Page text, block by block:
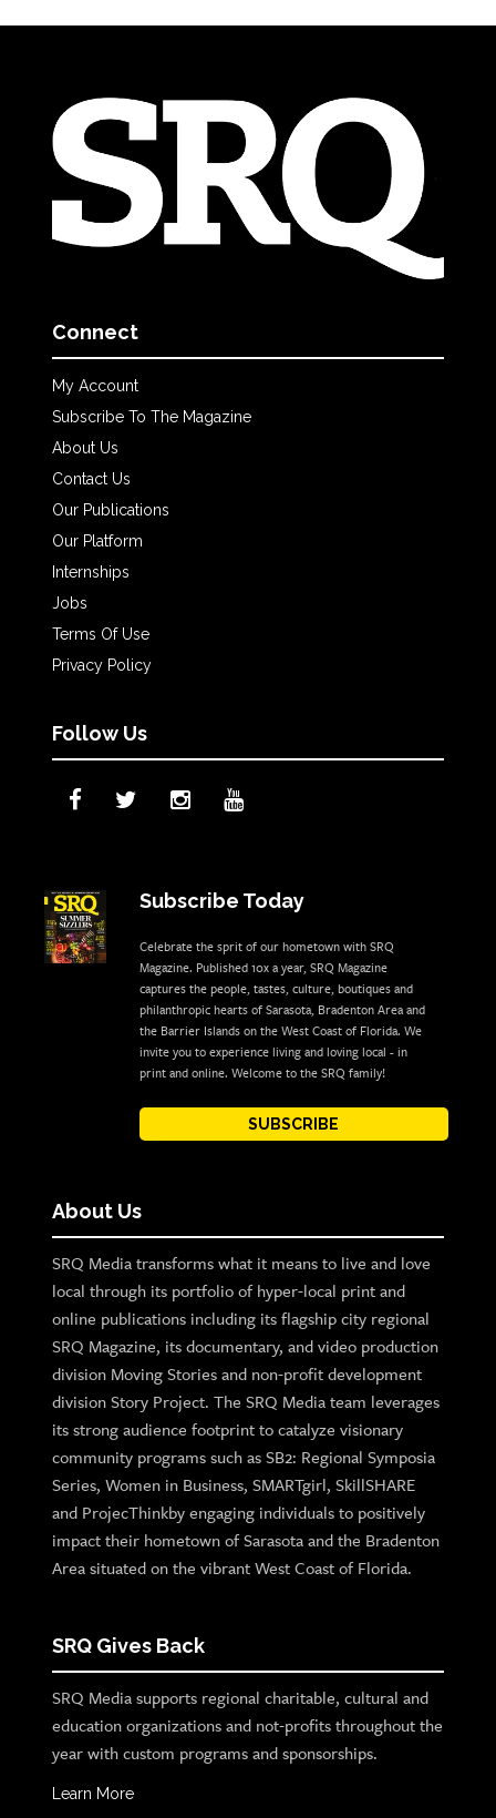
Connect
My Account
Subscribe To The Magazine
About Us
Contact Us
Our Publications
Our Platform
Internships
Jobs
Terms Of Use
Privacy Policy
Follow Us
Subscribe Today
Celebrate the sprit of our hometown with SRQ
Magazine. Published 10x a year, SRQ Magazine
captures the people, tastes, culture, boutiques and
philanthropic hearts of Sarasota, Bradenton Area and
the Barrier Islands on the West Coast of Florida. We
invite you to experience living and loving local - in
print and online. Welcome to the SRQ family!
SUBSCRIBE
About Us
SRQ Media transforms what it means to live and love
local through its portfolio of hyper-local print and
online publications including its flagship city regional
SRQ Magazine, its documentary, and video production
division Moving Stories and non-profit development
division Story Project. The SRQ Media team leverages
its strong audience footprint to catalyze visionary
community programs such as SB2: Regional Symposia
Series, Women in Business, SMARTgirl, SkillSHARE
and ProjecThinkby engaging individuals to positively
impact their hometown of Sarasota and the Bradenton
Area situated on the vibrant West Coast of Florida.
SRQ Gives Back
SRQ Media supports regional charitable, cultural and
education organizations and not-profits throughout the
year with custom programs and sponsorships.
Learn More